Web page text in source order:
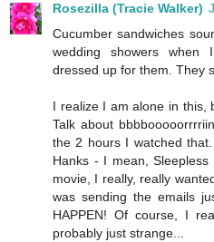
Rosezilla (Tracie Walker)
Cucumber sandwiches
wedding showers when
dressed up for them. They
I realize I am alone in this,
Talk about
the 2 hours I watched
Hanks - I mean,
movie, I really, really
was sending the emails
HAPPEN! Of course, I
probably just strange...